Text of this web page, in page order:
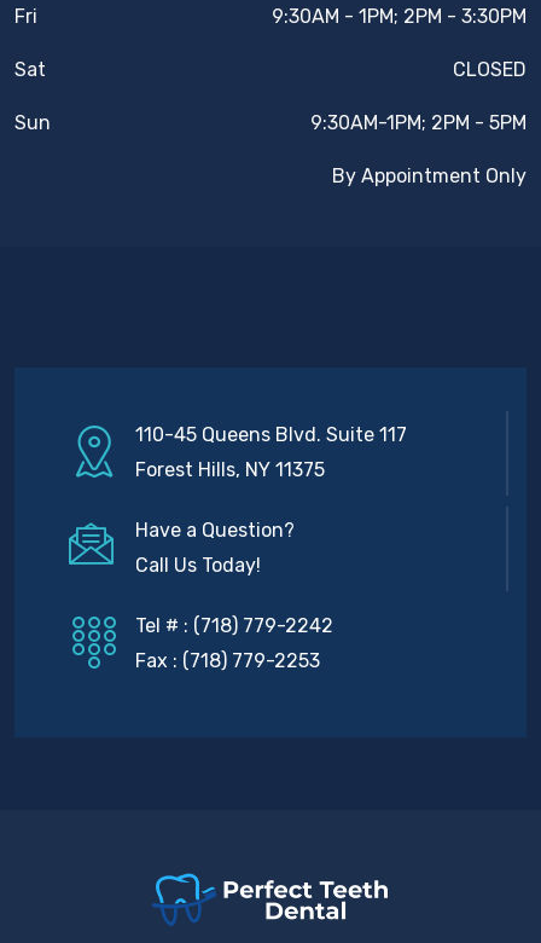
Fri 9:30AM - 1PM; 2PM - 3:30PM
Sat CLOSED
Sun 9:30AM-1PM; 2PM - 5PM
By Appointment Only
110-45 Queens Blvd. Suite 117
Forest Hills, NY 11375
Have a Question?
Call Us Today!
Tel # : (718) 779-2242
Fax : (718) 779-2253